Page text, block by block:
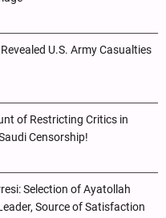
U.S. Army Casualties
of Restricting Critics in
Censorship!
Selection of Ayatollah
Source of Satisfaction